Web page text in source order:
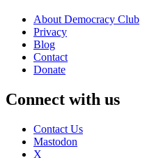
About Democracy Club
Privacy
Blog
Contact
Donate
Connect with us
Contact Us
Mastodon
X